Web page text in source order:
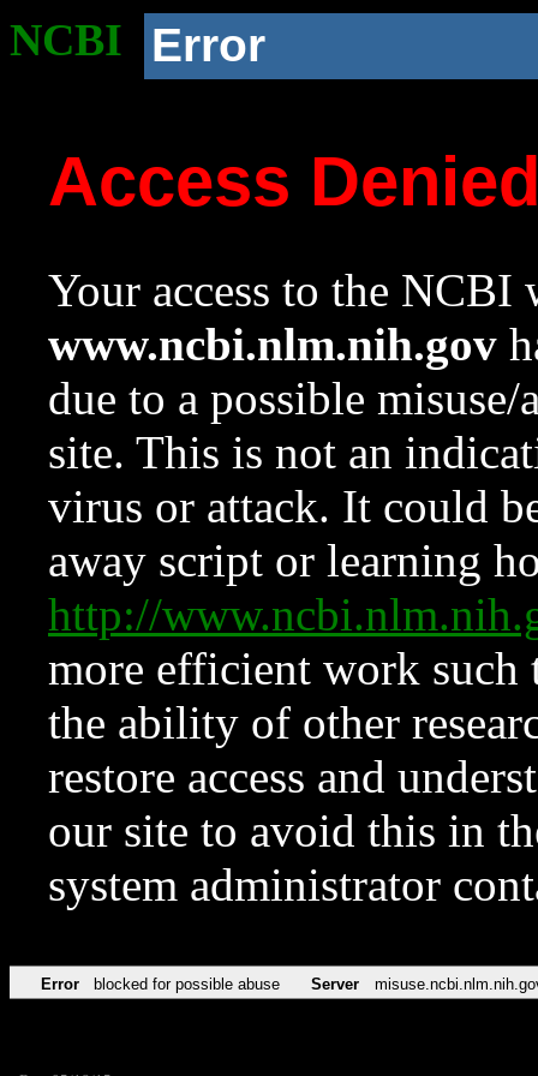
NCBI Error
Access
Your access to the NCBI
www.ncbi.nlm.nih.gov
due to a possible
site. This is not an
virus or attack. It could
away script or learning
http://
more efficient work such
the ability of other
restore access and
our site to avoid this in
system administrator
Error blocked for possible abuse Server